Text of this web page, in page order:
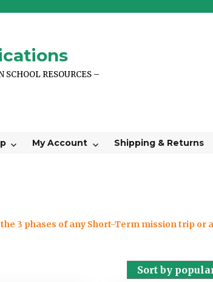
SCHOOL RESOURCES –
My Account Shipping & Returns
3 phases of any Short-Term mission trip or